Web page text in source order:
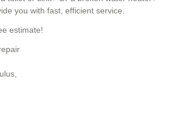
you with fast, efficient service.
estimate!